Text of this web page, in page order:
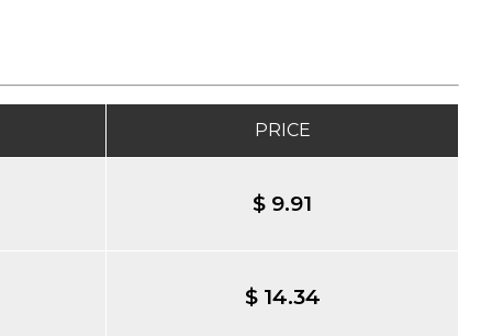
PRICE
$ 9.91
$ 14.34